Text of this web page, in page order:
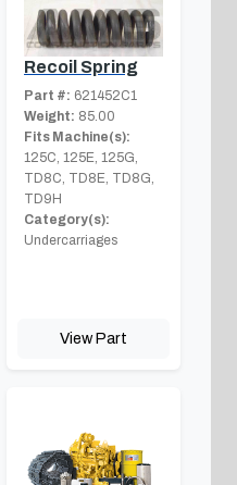
Recoil Spring
Part #: 621452C1
Weight: 85.00
Fits Machine(s):
125C, 125E, 125G,
TD8C, TD8E, TD8G,
TD9H
Category(s):
Undercarriages
View Part